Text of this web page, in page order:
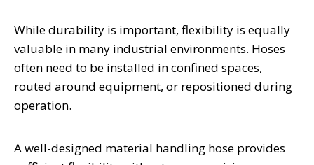
While durability is important, flexibility is equally
valuable in many industrial environments. Hoses
often need to be installed in confined spaces,
routed around equipment, or repositioned during
operation.
A well-designed material handling hose provides